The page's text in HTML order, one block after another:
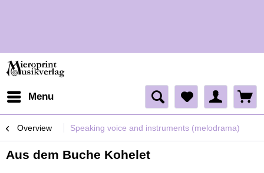
Menu
Overview Speaking voice and instruments (melodrama)
Aus dem Buche Kohelet